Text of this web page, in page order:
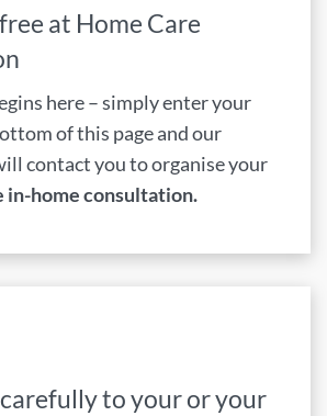
at Home Care
here – simply enter your
of this page and our
contact you to organise your
in-home consultation.
to your or your